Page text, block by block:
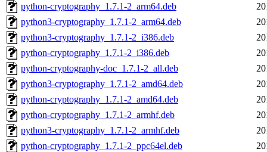
python-cryptography_1.7.1-2_arm64.deb
python3-cryptography_1.7.1-2_arm64.deb
python3-cryptography_1.7.1-2_i386.deb
python-cryptography_1.7.1-2_i386.deb
python-cryptography-doc_1.7.1-2_all.deb
python3-cryptography_1.7.1-2_amd64.deb
python-cryptography_1.7.1-2_amd64.deb
python-cryptography_1.7.1-2_armhf.deb
python3-cryptography_1.7.1-2_armhf.deb
python-cryptography_1.7.1-2_ppc64el.deb